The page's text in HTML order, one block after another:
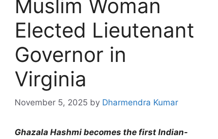
Muslim Woman
Elected Lieutenant
Governor in
Virginia
November 5, 2025 by Dharmendra Kumar
Ghazala Hashmi becomes the first Indian-